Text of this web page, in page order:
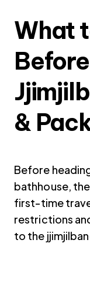
What
&
Before
bathhouse,
first-time
restrictions
to the